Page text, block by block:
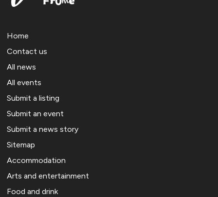
Home
Contact us
All news
All events
Submit a listing
Submit an event
Submit a news story
Sitemap
Accommodation
Arts and entertainment
Food and drink